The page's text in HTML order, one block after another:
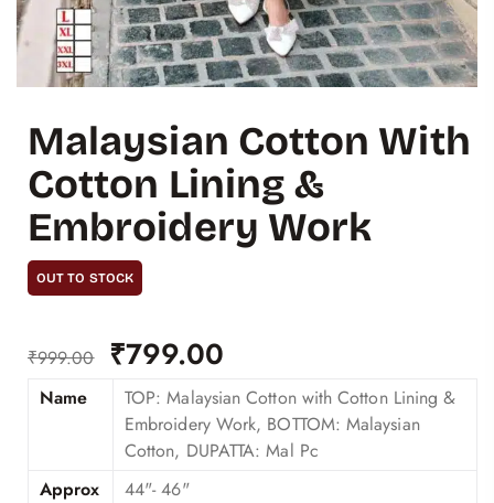
Malaysian Cotton With
Cotton Lining &
Embroidery Work
OUT TO STOCK
₹999.00 ₹799.00
Name
TOP: Malaysian Cotton with Cotton Lining &
Embroidery Work, BOTTOM: Malaysian
Cotton, DUPATTA: Mal Pc
Approx
44"- 46"